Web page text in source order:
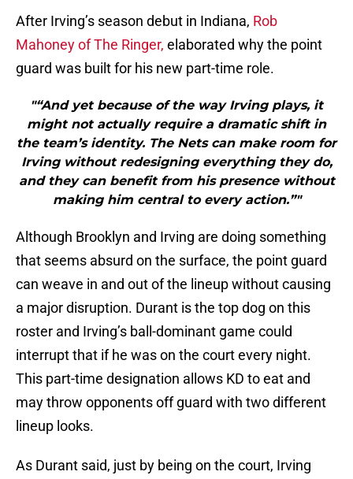
After Irving’s season debut in Indiana, Rob
Mahoney of The Ringer, elaborated why the point
guard was built for his new part-time role.
"“And yet because of the way Irving plays, it
might not actually require a dramatic shift in
the team’s identity. The Nets can make room for
Irving without redesigning everything they do,
and they can benefit from his presence without
making him central to every action.”"
Although Brooklyn and Irving are doing something
that seems absurd on the surface, the point guard
can weave in and out of the lineup without causing
a major disruption. Durant is the top dog on this
roster and Irving’s ball-dominant game could
interrupt that if he was on the court every night.
This part-time designation allows KD to eat and
may throw opponents off guard with two different
lineup looks.
As Durant said, just by being on the court, Irving